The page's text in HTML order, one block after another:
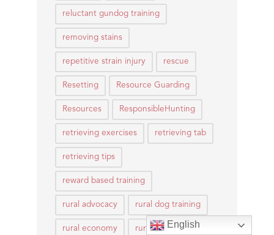
reluctant gundog training
removing stains
repetitive strain injury rescue
Resetting Resource Guarding
Resources ResponsibleHunting
retrieving exercises retrieving tab
retrieving tips
reward based training
rural advocacy rural dog training
rural economy rural life English